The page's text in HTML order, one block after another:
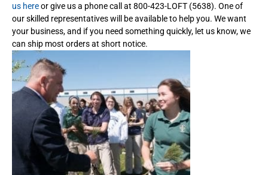
us hereor give us a phone call at 800-423-LOFT (5638). One of
our skilled representatives will be available to help you. We want
your business, and if you need something quickly, let us know, we
can ship most orders at short notice.